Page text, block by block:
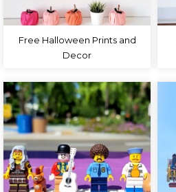
Free Halloween Prints and
Decor